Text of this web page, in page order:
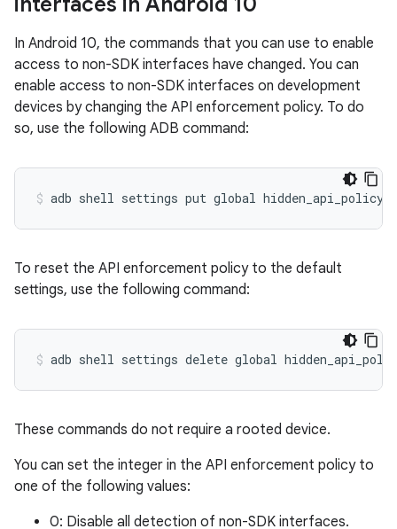
In Android 10, the commands that you can use to enable
access to non-SDK interfaces have changed. You can
enable access to non-SDK interfaces on development
devices by changing the API enforcement policy. To do
so, use the following ADB command:
To reset the API enforcement policy to the default
settings, use the following command:
These commands do not require a rooted device.
You can set the integer in the API enforcement policy to
one of the following values:
0: Disable all detection of non-SDK interfaces.